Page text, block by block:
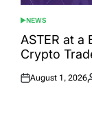
POSTED
IN
NEWS
ASTER at a
Crypto
Posted
August 1, 2026